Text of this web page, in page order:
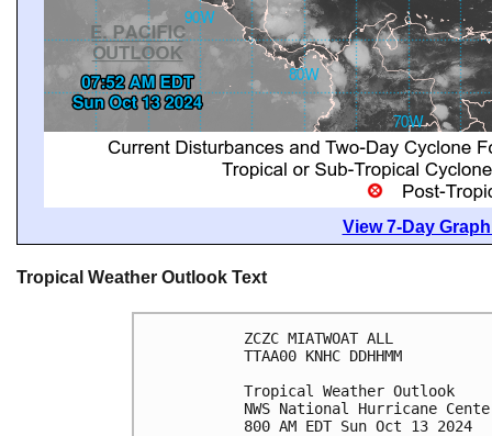
View 7-Day
Tropical Weather Outlook Text
ZCZC MIATWOAT ALL
TTAA00 KNHC DDHHMM
Tropical Weather Outlook
NWS National Hurricane
800 AM EDT Sun Oct 13 2024